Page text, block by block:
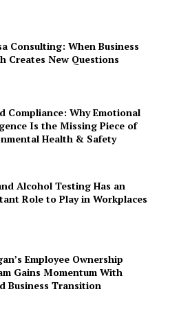
Consulting: When Business
Creates New Questions
Compliance: Why Emotional
Is the Missing Piece of
Health & Safety
Alcohol Testing Has an
Role to Play in Workplaces
Employee Ownership
Gains Momentum With
Business Transition